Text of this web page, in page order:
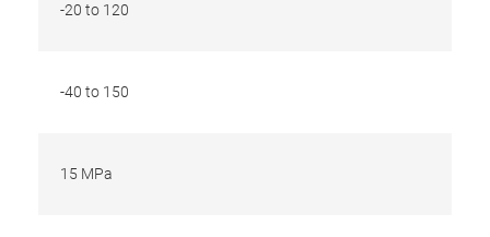
-20 to 120
-40 to 150
15 MPa